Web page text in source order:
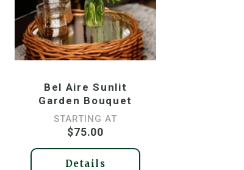
Bel Aire Sunlit
Garden Bouquet
STARTING AT
$75.00
Details